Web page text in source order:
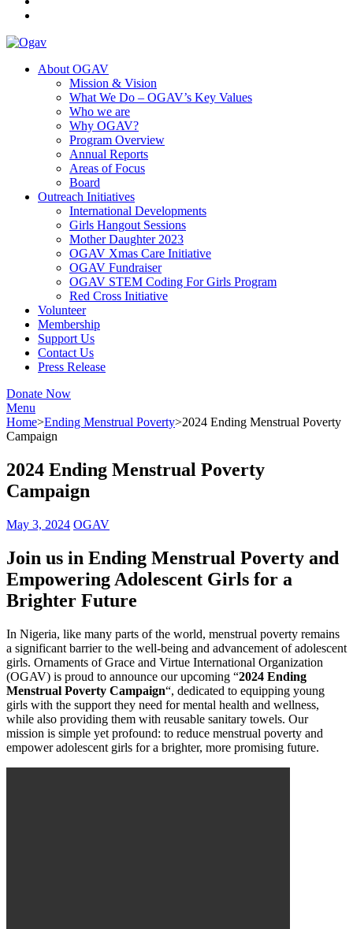
Ogav
Ornaments of Grace and Virtue
About OGAV
Mission & Vision
What We Do – OGAV’s Key Values
Who we are
Why OGAV?
Program Overview
Annual Reports
Areas of Focus
Board
Outreach Initiatives
International Developments
Girls Hangout Sessions
Mother Daughter 2023
OGAV Xmas Care Initiative
OGAV Fundraiser
OGAV STEM Coding For Girls Program
Red Cross Initiative
Volunteer
Membership
Support Us
Contact Us
Press Release
Donate Now
Menu
Home>Ending Menstrual Poverty>2024 Ending Menstrual Poverty
Campaign
2024 Ending Menstrual Poverty
Campaign
May 3, 2024 OGAV
Join us in Ending Menstrual Poverty and
Empowering Adolescent Girls for a
Brighter Future
In Nigeria, like many parts of the world, menstrual poverty remains
a significant barrier to the well-being and advancement of adolescent
girls. Ornaments of Grace and Virtue International Organization
(OGAV) is proud to announce our upcoming “2024 Ending
Menstrual Poverty Campaign“, dedicated to equipping young
girls with the support they need for mental health and wellness,
while also providing them with reusable sanitary towels. Our
mission is simple yet profound: to reduce menstrual poverty and
empower adolescent girls for a brighter, more promising future.